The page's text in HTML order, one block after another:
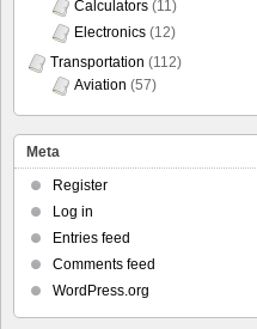
Calculators (11)
Electronics (12)
Transportation (112)
Aviation (57)
Meta
Register
Log in
Entries feed
Comments feed
WordPress.org